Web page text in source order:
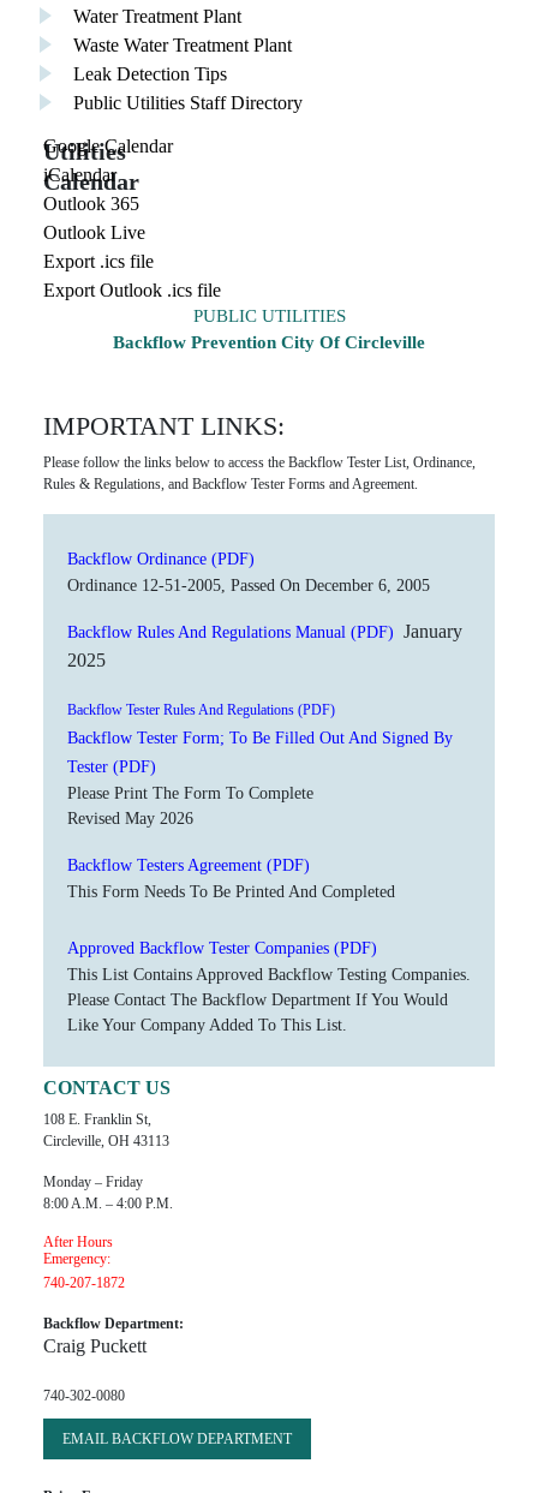
Water Treatment Plant
Waste Water Treatment Plant
Leak Detection Tips
Public Utilities Staff Directory
Utilities
Calendar
Google Calendar
iCalendar
Outlook 365
Outlook Live
Export .ics file
Export Outlook .ics file
PUBLIC UTILITIES
Backflow Prevention City Of Circleville
IMPORTANT LINKS:
Please follow the links below to access the Backflow Tester List, Ordinance,
Rules & Regulations, and Backflow Tester Forms and Agreement.
Backflow Ordinance (PDF)
Ordinance 12-51-2005, Passed On December 6, 2005
Backflow Rules And Regulations Manual (PDF) January
2025
Backflow Tester Rules And Regulations (PDF)
Backflow Tester Form; To Be Filled Out And Signed By
Tester (PDF)
Please Print The Form To Complete
Revised May 2026
Backflow Testers Agreement (PDF)
This Form Needs To Be Printed And Completed
Approved Backflow Tester Companies (PDF)
This List Contains Approved Backflow Testing Companies.
Please Contact The Backflow Department If You Would
Like Your Company Added To This List.
CONTACT US
108 E. Franklin St,
Circleville, OH 43113
Monday – Friday
8:00 A.m. – 4:00 P.m.
After Hours
Emergency:
740-207-1872
Backflow Department:
Craig Puckett
740-302-0080
EMAIL BACKFLOW DEPARTMENT